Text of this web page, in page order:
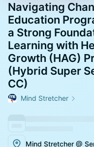
Navigating
Education
a Strong
Learning with
Growth (HAG)
(Hybrid Super
CC)
Mind Stretcher
Mind Stretcher @